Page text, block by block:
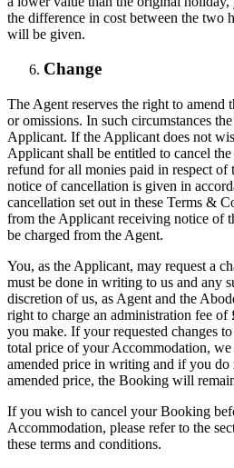
the difference in cost between the two
will be given.
Change
The Agent reserves the right to amend
or omissions. In such circumstances
Applicant. If the Applicant does not
Applicant shall be entitled to cancel
refund for all monies paid in respect of
notice of cancellation is given in
cancellation set out in these Terms &
from the Applicant receiving notice of
be charged from the Agent.
You, as the Applicant, may request a
must be done in writing to us and any
discretion of us, as Agent and the
right to charge an administration fee of
you make. If your requested changes
total price of your Accommodation,
amended price in writing and if you do
amended price, the Booking will
If you wish to cancel your Booking
Accommodation, please refer to the
these terms and conditions.